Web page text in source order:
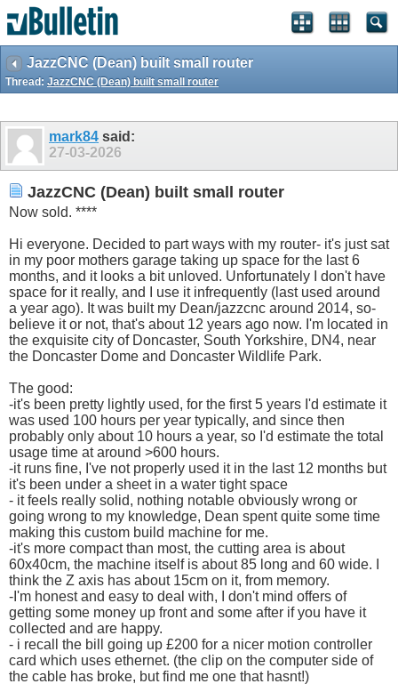
JazzCNC (Dean) built small router
Thread: JazzCNC (Dean) built small router
mark84 said:
27-03-2026
JazzCNC (Dean) built small router
Now sold. ****
Hi everyone. Decided to part ways with my router- it's just sat
in my poor mothers garage taking up space for the last 6
months, and it looks a bit unloved. Unfortunately I don't have
space for it really, and I use it infrequently (last used around
a year ago). It was built my Dean/jazzcnc around 2014, so-
believe it or not, that's about 12 years ago now. I'm located in
the exquisite city of Doncaster, South Yorkshire, DN4, near
the Doncaster Dome and Doncaster Wildlife Park.
The good:
-it's been pretty lightly used, for the first 5 years I'd estimate it
was used 100 hours per year typically, and since then
probably only about 10 hours a year, so I'd estimate the total
usage time at around >600 hours.
-it runs fine, I've not properly used it in the last 12 months but
it's been under a sheet in a water tight space
- it feels really solid, nothing notable obviously wrong or
going wrong to my knowledge, Dean spent quite some time
making this custom build machine for me.
-it's more compact than most, the cutting area is about
60x40cm, the machine itself is about 85 long and 60 wide. I
think the Z axis has about 15cm on it, from memory.
-I'm honest and easy to deal with, I don't mind offers of
getting some money up front and some after if you have it
collected and are happy.
- i recall the bill going up £200 for a nicer motion controller
card which uses ethernet. (the clip on the computer side of
the cable has broke, but find me one that hasnt!)